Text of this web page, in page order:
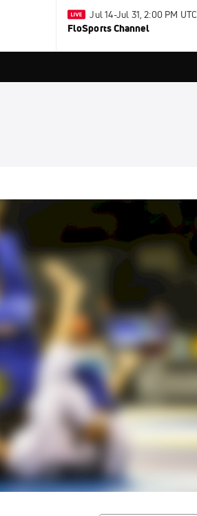
Jul 14-Jul 31, 2:00 PM UTC
FloSports Channel